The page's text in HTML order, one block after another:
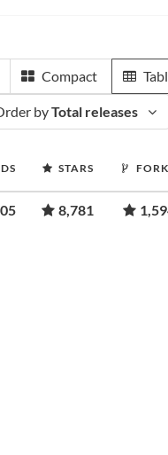
Compact
byTotal releases
STARS
8,781